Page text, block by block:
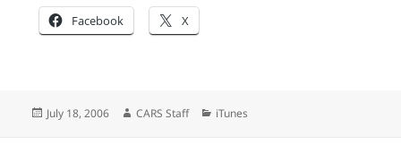
Facebook X
Posted
July 18, 2006 Author
CARS Staff Categories
iTunes